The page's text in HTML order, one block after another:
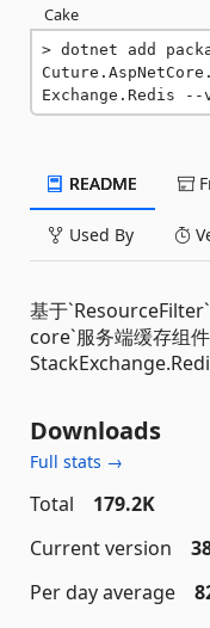
Cake
dotnet add
Exchange.Redis
README
Used By
基于
core`服务端缓存组
Downloads
Full stats →
Total
179.2K
Current version
Per day average